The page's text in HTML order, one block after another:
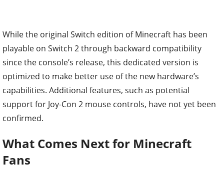
While the original Switch edition of Minecraft has been
playable on Switch 2 through backward compatibility
since the console’s release, this dedicated version is
optimized to make better use of the new hardware’s
capabilities. Additional features, such as potential
support for Joy-Con 2 mouse controls, have not yet been
confirmed.
What Comes Next for Minecraft
Fans